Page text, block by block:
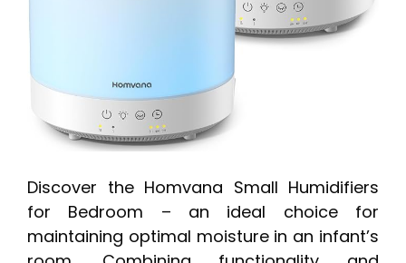
Discover the Homvana Small Humidifiers
for Bedroom – an ideal choice for
maintaining optimal moisture in an infant’s